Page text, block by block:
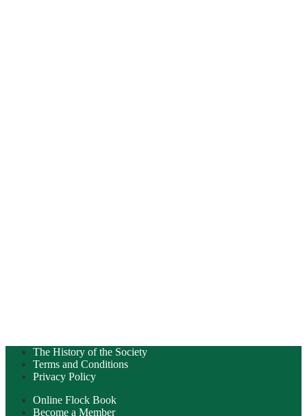
The History of the Society
Terms and Conditions
Privacy Policy
Online Flock Book
Become a Member